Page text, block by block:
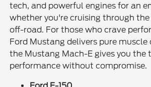
tech, and powerful engines for an
whether you're cruising through
off-road. For those who crave
Ford Mustang delivers pure
the Mustang Mach-E gives you the
performance without compromise.